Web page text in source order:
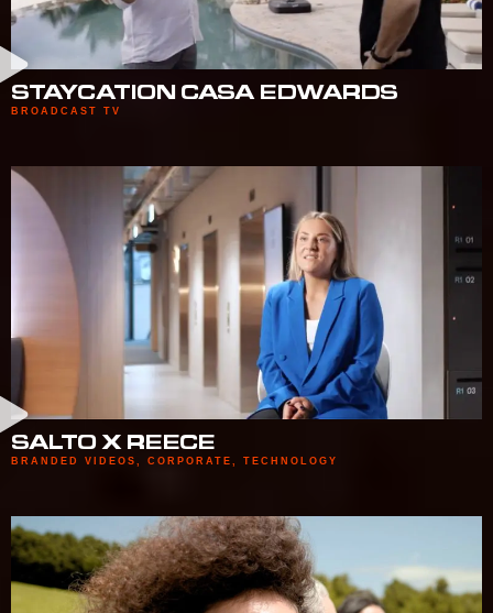
STAYCATION CASA EDWARDS
BROADCAST TV
SALTO X REECE
BRANDED VIDEOS CORPORATE TECHNOLOGY